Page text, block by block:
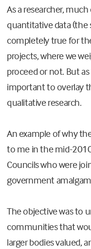
As a researcher,
quantitative data (the
completely true for
projects, where we
proceed or not. But
important to overlay
qualitative research.
An example of why
to me in the mid-
Councils who were
government
The objective was to
communities that
larger bodies valued,